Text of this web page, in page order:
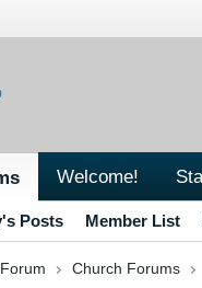
Welcome!
Posts Member List
Forum Church Forums